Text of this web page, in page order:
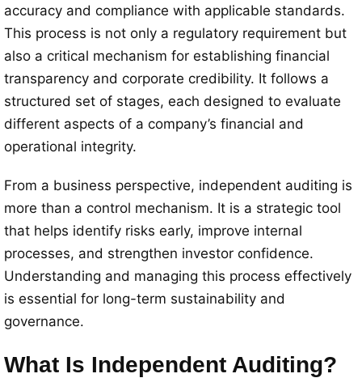
accuracy and compliance with applicable standards.
This process is not only a regulatory requirement but
also a critical mechanism for establishing financial
transparency and corporate credibility. It follows a
structured set of stages, each designed to evaluate
different aspects of a company’s financial and
operational integrity.
From a business perspective, independent auditing is
more than a control mechanism. It is a strategic tool
that helps identify risks early, improve internal
processes, and strengthen investor confidence.
Understanding and managing this process effectively
is essential for long-term sustainability and
governance.
What Is Independent Auditing?